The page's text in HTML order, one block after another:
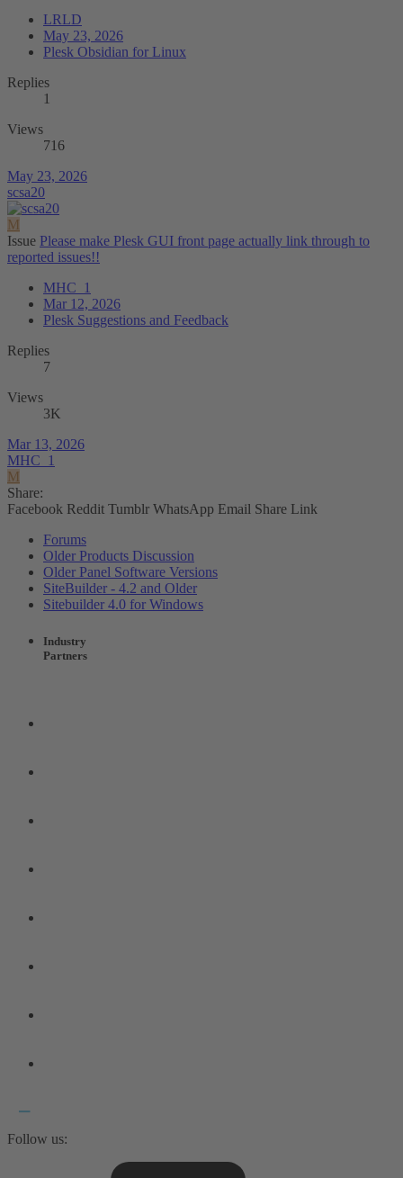
LRLD
May 23, 2026
Plesk Obsidian for Linux
Replies
1
Views
716
May 23, 2026
scsa20
M
Issue Please make Plesk GUI front page actually link through to
reported issues!!
MHC_1
Mar 12, 2026
Plesk Suggestions and Feedback
Replies
7
Views
3K
Mar 13, 2026
MHC_1
M
Share:
Facebook Reddit Tumblr WhatsApp Email Share Link
Forums
Older Products Discussion
Older Panel Software Versions
SiteBuilder - 4.2 and Older
Sitebuilder 4.0 for Windows
Industry
Partners
Follow us: